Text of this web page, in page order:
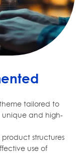
tailored to
unique and high-
structures
use of